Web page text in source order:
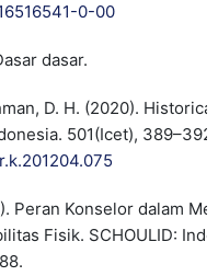
0-00
dasar.
D. H. (2020).
501(Icet), 389–392.
Peran Konselor dalam
Fisik. SCHOULID: